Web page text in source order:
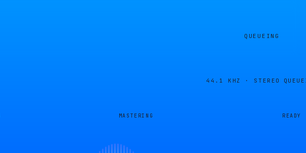
QUEUEING
44.1 KHZ · STEREO
MASTERING READY